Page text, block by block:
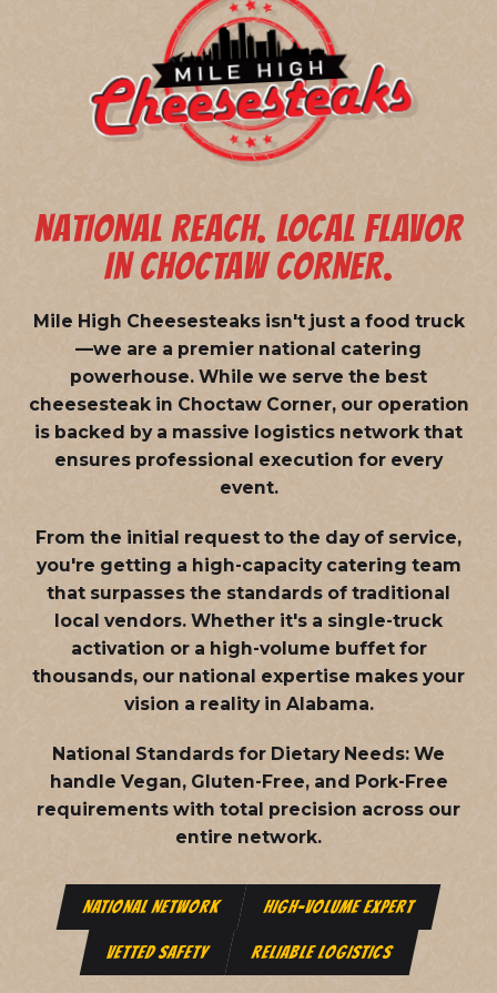
NATIONAL REACH. LOCAL FLAVOR
IN CHOCTAW CORNER.
Mile High Cheesesteaks isn't just a food truck
—we are a premier national catering
powerhouse. While we serve the best
cheesesteak in Choctaw Corner, our operation
is backed by a massive logistics network that
ensures professional execution for every
event.
From the initial request to the day of service,
you're getting a high-capacity catering team
that surpasses the standards of traditional
local vendors. Whether it's a single-truck
activation or a high-volume buffet for
thousands, our national expertise makes your
vision a reality in Alabama.
National Standards for Dietary Needs: We
handle Vegan, Gluten-Free, and Pork-Free
requirements with total precision across our
entire network.
NATIONAL NETWORK HIGH-VOLUME EXPERT
VETTED SAFETY RELIABLE LOGISTICS